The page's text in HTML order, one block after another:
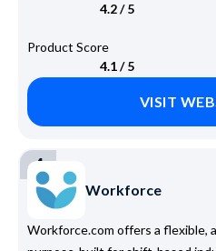
4.2 / 5
Product Score
4.1 / 5
VISIT
4
Workforce
Workforce.com offers a flexible,